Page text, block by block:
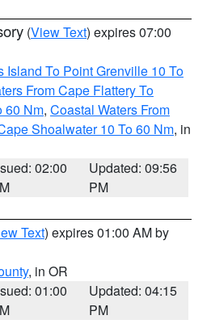
(View Text) expires 07:00
Island To Point Grenville 10 To
From Cape Flattery To
60 Nm, Coastal Waters From
Shoalwater 10 To 60 Nm, in
02:00
Updated: 09:56
PM
Text) expires 01:00 AM by
, in OR
01:00
Updated: 04:15
PM